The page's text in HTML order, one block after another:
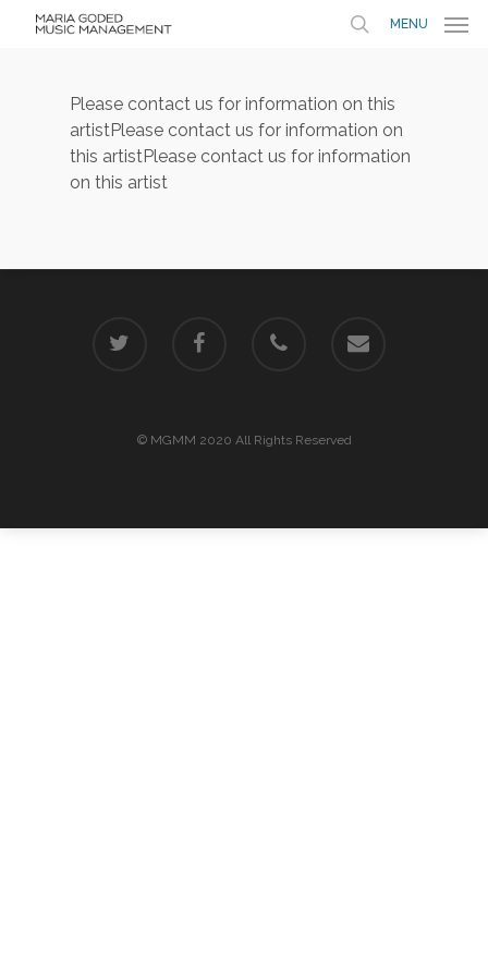
MENU
Please contact us for information on this
artistPlease contact us for information on
this artistPlease contact us for information
on this artist
© MGMM 2020 All Rights Reserved